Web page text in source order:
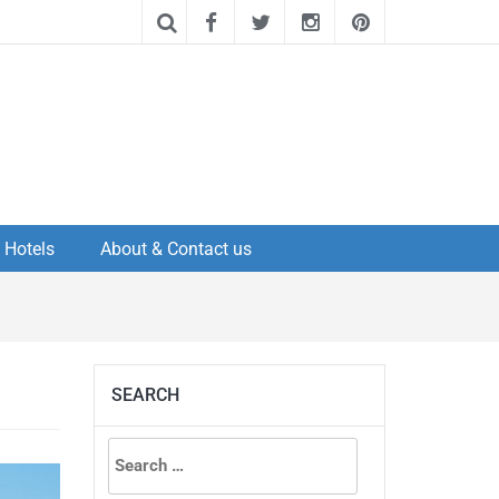
Hotels About & Contact us
SEARCH
Search
for: